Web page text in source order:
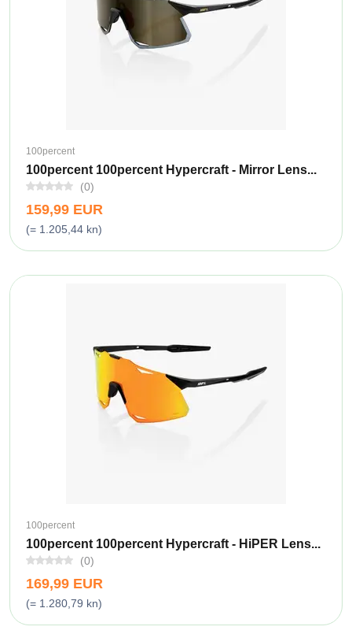
100percent
100percent 100percent Hypercraft - Mirror Lens...
(0)
159,99 EUR
(= 1.205,44 kn)
100percent
100percent 100percent Hypercraft - HiPER Lens...
(0)
169,99 EUR
(= 1.280,79 kn)